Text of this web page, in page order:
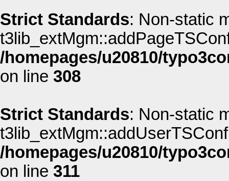
Strict Standards: Non-static
/homepages/u20810/
on line 308
Strict Standards: Non-static
/homepages/u20810/
on line 311